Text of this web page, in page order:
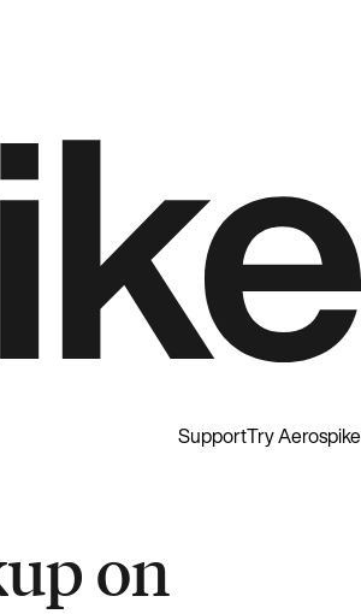
SupportTry Aerospike
on